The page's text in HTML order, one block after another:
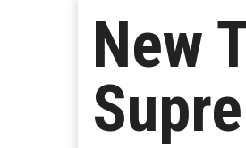
New